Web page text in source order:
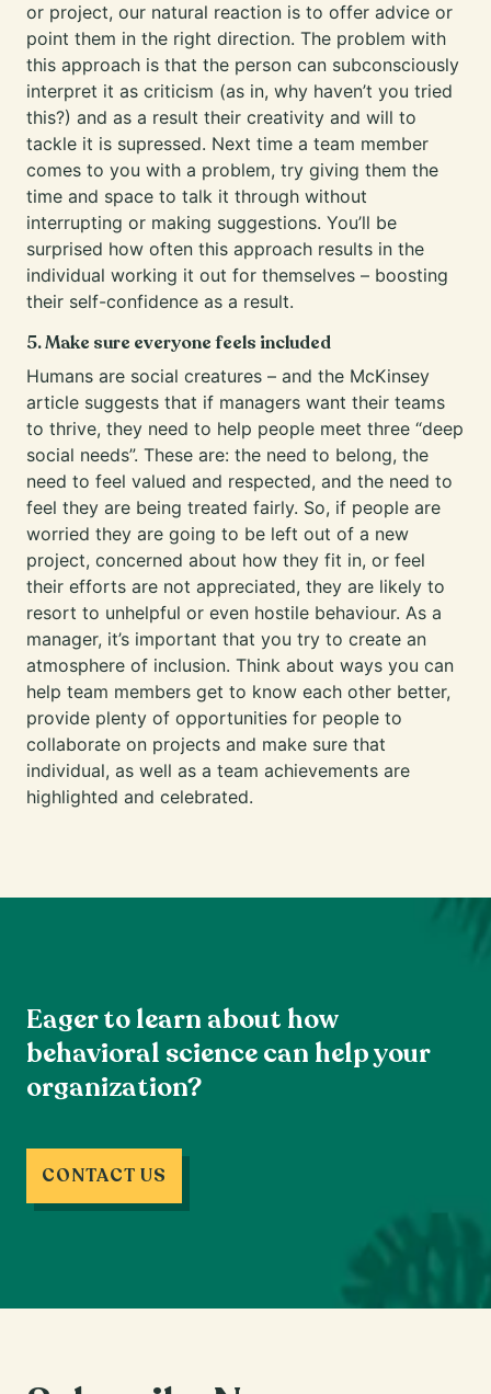
or project, our natural reaction is to offer advice or
point them in the right direction. The problem with
this approach is that the person can subconsciously
interpret it as criticism (as in, why haven’t you tried
this?) and as a result their creativity and will to
tackle it is supressed. Next time a team member
comes to you with a problem, try giving them the
time and space to talk it through without
interrupting or making suggestions. You’ll be
surprised how often this approach results in the
individual working it out for themselves – boosting
their self-confidence as a result.
5. Make sure everyone feels included
Humans are social creatures – and the McKinsey
article suggests that if managers want their teams
to thrive, they need to help people meet three “deep
social needs”. These are: the need to belong, the
need to feel valued and respected, and the need to
feel they are being treated fairly. So, if people are
worried they are going to be left out of a new
project, concerned about how they fit in, or feel
their efforts are not appreciated, they are likely to
resort to unhelpful or even hostile behaviour. As a
manager, it’s important that you try to create an
atmosphere of inclusion. Think about ways you can
help team members get to know each other better,
provide plenty of opportunities for people to
collaborate on projects and make sure that
individual, as well as a team achievements are
highlighted and celebrated.
Eager to learn about how
behavioral science can help your
organization?
CONTACT US